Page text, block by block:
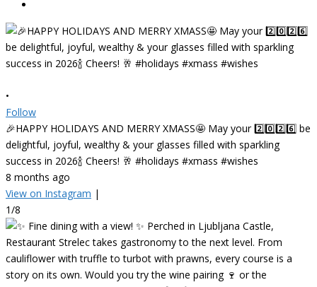
•
Follow
🎉HAPPY HOLIDAYS AND MERRY XMASS🤩 May your 2️⃣0️⃣2️⃣6️⃣ be
delightful, joyful, wealthy & your glasses filled with sparkling
success in 2026🍾 Cheers! 🥂 #holidays #xmass #wishes
8 months ago
View on Instagram |
1/8